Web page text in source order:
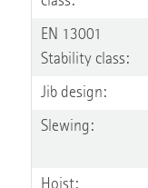
EN 13001
Stability class:
Jib design:
Slewing:
Hoist: